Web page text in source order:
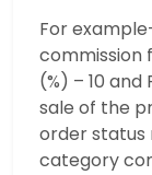
For
commission
(%) – 10
sale of the
order
category